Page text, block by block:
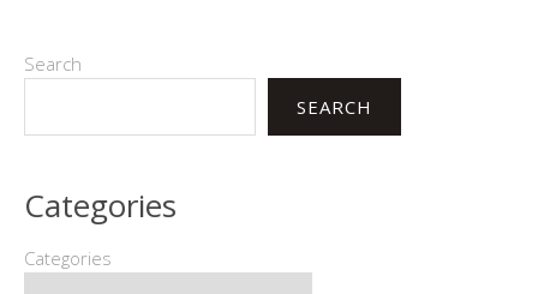
Search
SEARCH
Categories
Categories